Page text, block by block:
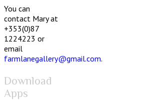
You can
contact Mary at
+353(0)87
1224223 or
email
farmlanegallery@gmail.com.
Download
Apps